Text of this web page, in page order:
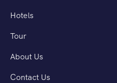
Hotels
Tour
About Us
Contact Us